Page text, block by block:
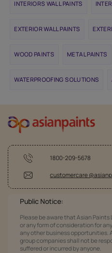
INTERIORS WALL PAINTS
EXTERIOR WALL PAINTS
WOOD PAINTS METAL PAINTS
WATERPROOFING SOLUTIONS
1800-209-5678
customercare
Public Notice:
Please be aware that Asian
or any form of consideration for
any other business opportunities.
group companies shall not be
suffered or incurred by anyone.